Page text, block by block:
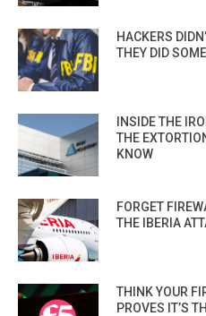
HACKERS
THEY DID
INSIDE THE
THE
KNOW
FORGET
THE IBERIA
THINK YOUR
PROVES IT’S